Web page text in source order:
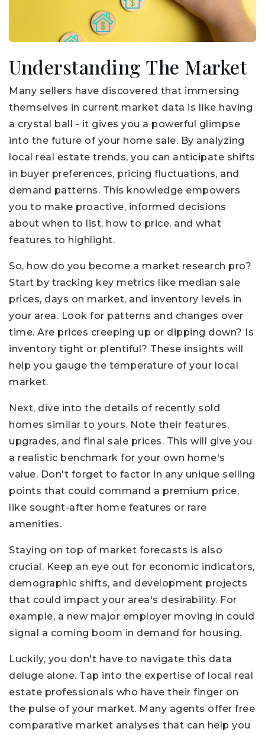
Understanding The Market
Many sellers have discovered that immersing
themselves in current market data is like having
a crystal ball - it gives you a powerful glimpse
into the future of your home sale. By analyzing
local real estate trends, you can anticipate shifts
in buyer preferences, pricing fluctuations, and
demand patterns. This knowledge empowers
you to make proactive, informed decisions
about when to list, how to price, and what
features to highlight.
So, how do you become a market research pro?
Start by tracking key metrics like median sale
prices, days on market, and inventory levels in
your area. Look for patterns and changes over
time. Are prices creeping up or dipping down? Is
inventory tight or plentiful? These insights will
help you gauge the temperature of your local
market.
Next, dive into the details of recently sold
homes similar to yours. Note their features,
upgrades, and final sale prices. This will give you
a realistic benchmark for your own home's
value. Don't forget to factor in any unique selling
points that could command a premium price,
like sought-after home features or rare
amenities.
Staying on top of market forecasts is also
crucial. Keep an eye out for economic indicators,
demographic shifts, and development projects
that could impact your area's desirability. For
example, a new major employer moving in could
signal a coming boom in demand for housing.
Luckily, you don't have to navigate this data
deluge alone. Tap into the expertise of local real
estate professionals who have their finger on
the pulse of your market. Many agents offer free
comparative market analyses that can help you